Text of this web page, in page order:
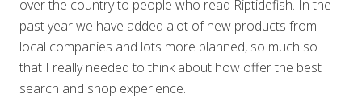
over the country to people who read Riptidefish. In the
past year we have added alot of new products from
local companies and lots more planned, so much so
that I really needed to think about how offer the best
search and shop experience.